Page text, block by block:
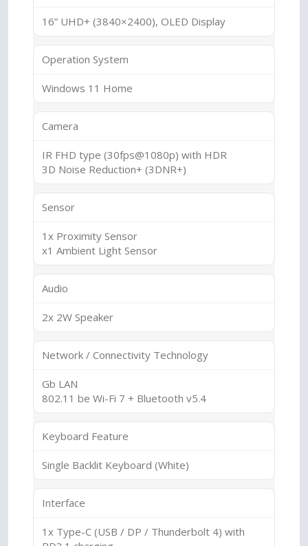
16” UHD+ (3840×2400), OLED Display
Operation System
Windows 11 Home
Camera
IR FHD type (30fps@1080p) with HDR
3D Noise Reduction+ (3DNR+)
Sensor
1x Proximity Sensor
x1 Ambient Light Sensor
Audio
2x 2W Speaker
Network / Connectivity Technology
Gb LAN
802.11 be Wi-Fi 7 + Bluetooth v5.4
Keyboard Feature
Single Backlit Keyboard (White)
Interface
1x Type-C (USB / DP / Thunderbolt 4) with